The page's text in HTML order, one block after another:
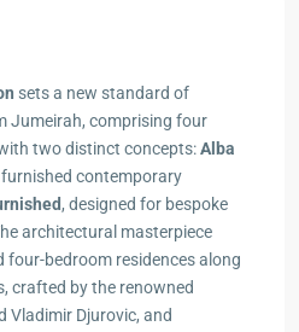
sets a new standard of
Jumeirah, comprising four
two distinct concepts:Alba
contemporary
, designed for bespoke
architectural masterpiece
four-bedroom residences along
crafted by the renowned
Vladimir Djurovic, and